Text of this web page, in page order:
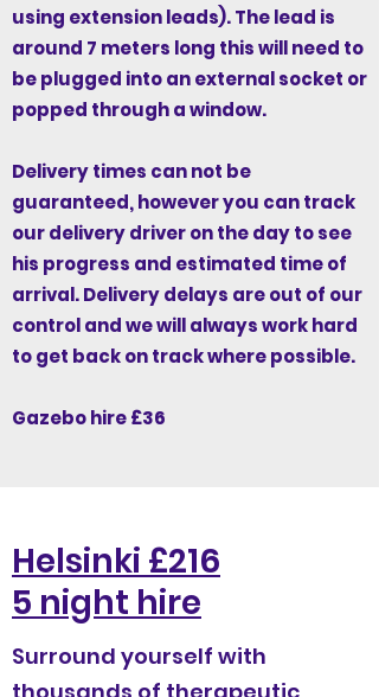
using extension leads). The lead is
around 7 meters long this will need to
be plugged into an external socket or
popped through a window.
Delivery times can not be
guaranteed, however you can track
our delivery driver on the day to see
his progress and estimated time of
arrival. Delivery delays are out of our
control and we will always work hard
to get back on track where possible.
Gazebo hire £36
Helsinki £216
5 night hire
Surround yourself with